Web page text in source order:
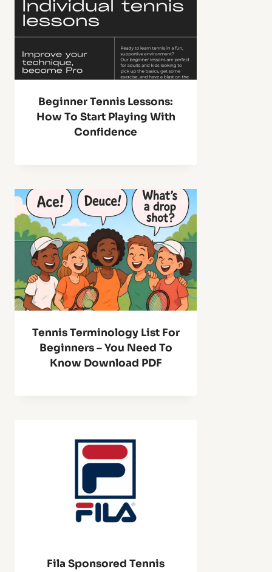
Beginner Tennis Lessons:
How To Start Playing With
Confidence
Tennis Terminology List For
Beginners – You Need To
Know Download PDF
Fila Sponsored Tennis